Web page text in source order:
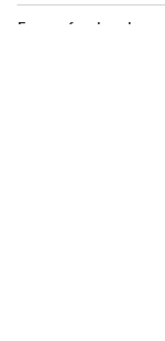
For professionals